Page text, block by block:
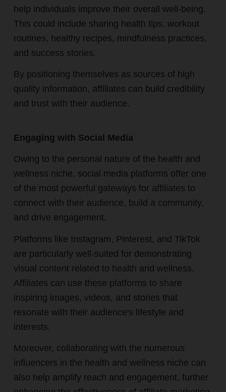
help individuals improve their overall well-being.
This could include sharing health tips, workout
routines, healthy recipes, mindfulness practices,
and success stories.
By positioning themselves as sources of high
quality information, affiliates can build credibility
and trust with their audience.
Engaging with Social Media
Owing to the personal nature of the health and
wellness niche, social media platforms offer one
of the most powerful gateways for affiliates to
connect with their audience, build a community,
and drive engagement.
Platforms like Instagram, Pinterest, and TikTok
are particularly well-suited for demonstrating
visual content related to health and wellness.
Affiliates can use these platforms to share
inspiring images, videos, and stories that
resonate with their audience's lifestyle and
interests.
Moreover, collaborating with the numerous
influencers in the health and wellness niche can
also help amplify reach and engagement, further